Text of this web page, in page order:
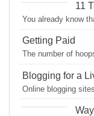
11
You already know
Getting Paid
The number of
Blogging for a
Online blogging